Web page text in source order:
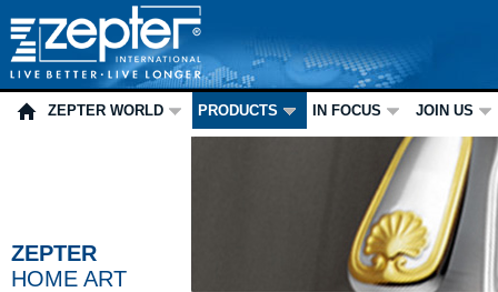
ZEPTER WORLD PRODUCTS IN FOCUS JOIN US
ZEPTER
HOME ART